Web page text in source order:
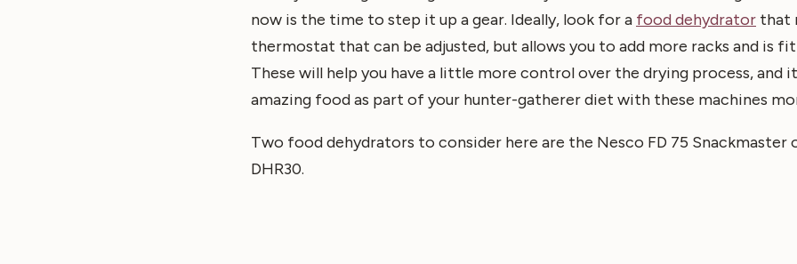
now is the time to step it up a gear. Ideally, look for a food dehydrator that
thermostat that can be adjusted, but allows you to add more racks and is
These will help you have a little more control over the drying process, and
amazing food as part of your hunter-gatherer diet with these machines
Two food dehydrators to consider here are the Nesco FD 75 Snackmaster
DHR30.